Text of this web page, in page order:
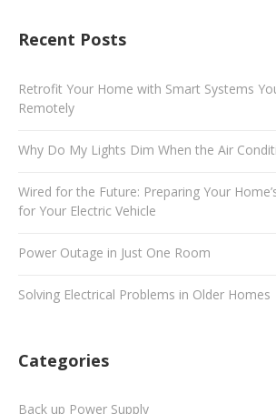
Recent Posts
Retrofit Your Home with Smart Systems
Remotely
Why Do My Lights Dim When the Air
Wired for the Future: Preparing Your
for Your Electric Vehicle
Power Outage in Just One Room
Solving Electrical Problems in Older Homes
Categories
Back up Power Supply